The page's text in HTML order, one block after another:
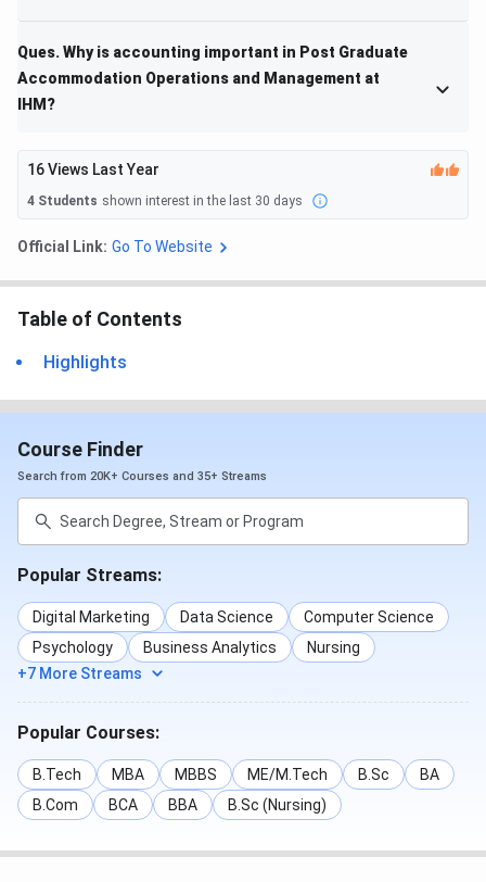
Ques. Why is accounting important in Post Graduate
Accommodation Operations and Management at
IHM?
16Views Last Year
4 Students shown interest in the last 30 days
Official Link: Go To Website
Table of Contents
Highlights
Course Finder
Search from 20K+ Courses and 35+ Streams
Popular Streams:
Digital Marketing Data Science
Computer Science
Psychology
Business Analytics
Nursing
+7 More Streams
Popular Courses:
B.Tech MBA MBBS ME/M.Tech B.Sc
BA
B.Com
BCA BBA B.Sc (Nursing)